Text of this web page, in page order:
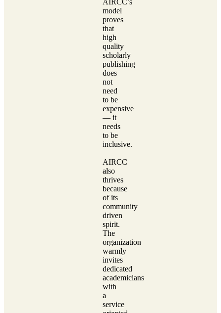
AIRCC’s
model
proves
that
high
quality
scholarly
publishing
does
not
need
to be
expensive
— it
needs
to be
inclusive.
AIRCC
also
thrives
because
of its
community
driven
spirit.
The
organization
warmly
invites
dedicated
academicians
with
a
service